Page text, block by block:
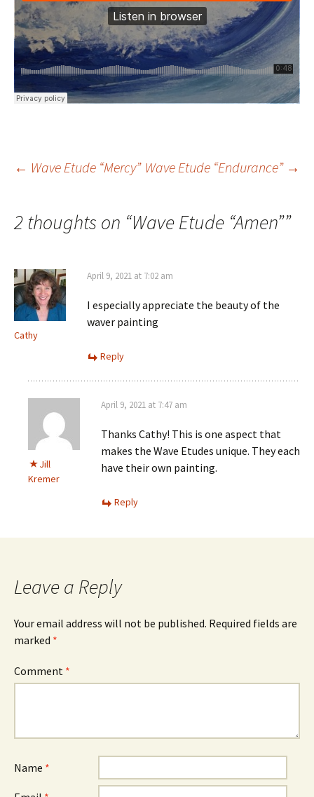
Post
navigation
← Wave Etude “Mercy” Wave Etude “Endurance” →
2 thoughts on “Wave Etude “Amen””
Cathy
April 9, 2021 at 7:02 am
I especially appreciate the beauty of the
waver painting
Reply
Jill
Kremer
April 9, 2021 at 7:47 am
Thanks Cathy! This is one aspect that
makes the Wave Etudes unique. They each
have their own painting.
Reply
Leave a Reply
Your email address will not be published. Required fields are
marked *
Comment *
Name *